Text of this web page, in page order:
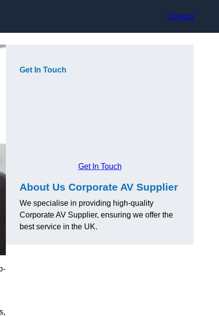
Contact
Get In Touch
Get In Touch
About Us Corporate AV Supplier
We specialise in providing high-quality
Corporate AV Supplier, ensuring we offer the
best service in the UK.